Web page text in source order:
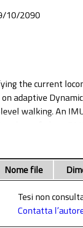
10/2090
the current
adaptive
walking. An
was fed to
performance was
were also
led to a
mode option, in
in transition and
Nome file
Tesi non
Contatta